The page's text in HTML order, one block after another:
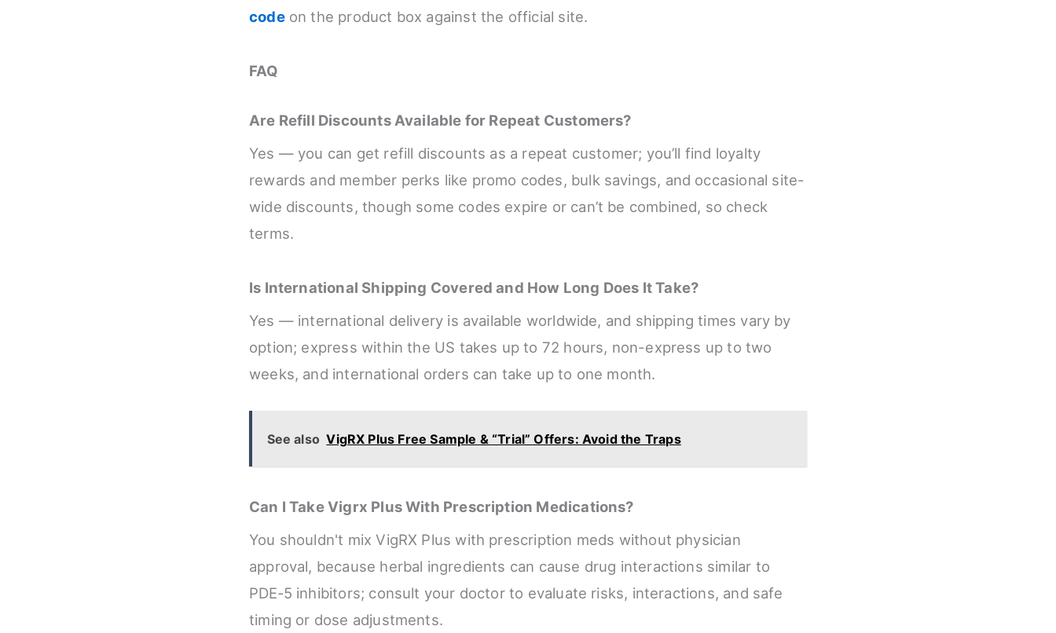
codeon the product box against the official site.
FAQ
Are Refill Discounts Available for Repeat Customers?
Yes — you can get refill discounts as a repeat customer; you’ll find loyalty
rewards and member perks like promo codes, bulk savings, and occasional site-
wide discounts, though some codes expire or can’t be combined, so check
terms.
Is International Shipping Covered and How Long Does It Take?
Yes — international delivery is available worldwide, and shipping times vary by
option; express within the US takes up to 72 hours, non-express up to two
weeks, and international orders can take up to one month.
See also VigRX Plus Free Sample & “Trial” Offers: Avoid the Traps
Can I Take Vigrx Plus With Prescription Medications?
You shouldn't mix VigRX Plus with prescription meds without physician
approval, because herbal ingredients can cause drug interactions similar to
PDE‑5 inhibitors; consult your doctor to evaluate risks, interactions, and safe
timing or dose adjustments.